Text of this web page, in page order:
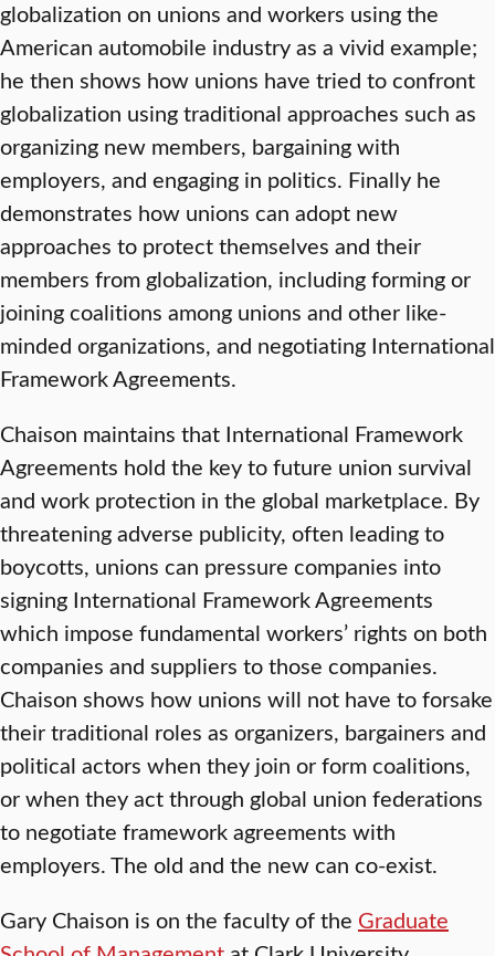
globalization on unions and workers using the
American automobile industry as a vivid example;
he then shows how unions have tried to confront
globalization using traditional approaches such as
organizing new members, bargaining with
employers, and engaging in politics. Finally he
demonstrates how unions can adopt new
approaches to protect themselves and their
members from globalization, including forming or
joining coalitions among unions and other like-
minded organizations, and negotiating International
Framework Agreements.
Chaison maintains that International Framework
Agreements hold the key to future union survival
and work protection in the global marketplace. By
threatening adverse publicity, often leading to
boycotts, unions can pressure companies into
signing International Framework Agreements
which impose fundamental workers’ rights on both
companies and suppliers to those companies.
Chaison shows how unions will not have to forsake
their traditional roles as organizers, bargainers and
political actors when they join or form coalitions,
or when they act through global union federations
to negotiate framework agreements with
employers. The old and the new can co-exist.
Gary Chaison is on the faculty of the Graduate